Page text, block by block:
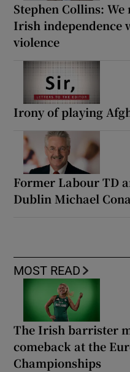
Stephen Collins:
Irish independence
violence
Irony of playing
Former Labour TD
Dublin Michael
MOST READ
The Irish barrister
comeback at the
Championships